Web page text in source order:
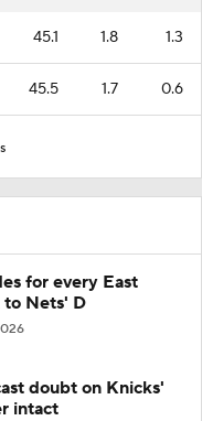
45.1 1.8 1.3
45.5 1.7 0.6
for every East
to Nets' D
doubt on Knicks'
intact